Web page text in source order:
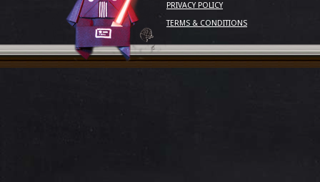
PRIVACY POLICY
TERMS & CONDITIONS